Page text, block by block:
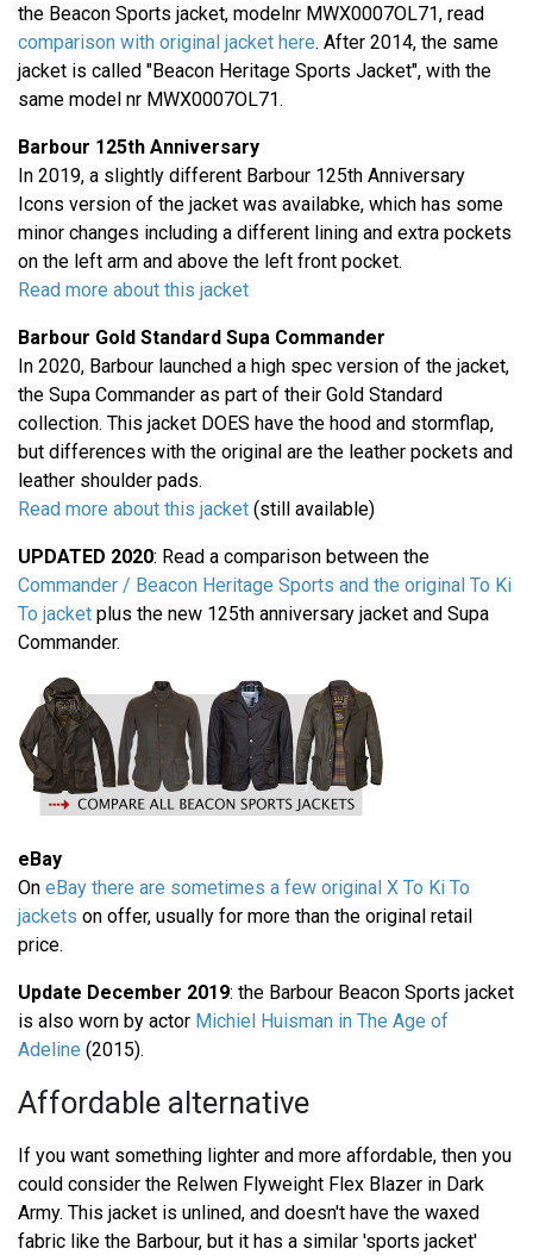
the Beacon Sports jacket, modelnr MWX0007OL71, read
comparison with original jacket here. After 2014, the same
jacket is called "Beacon Heritage Sports Jacket", with the
same model nr MWX0007OL71.
Barbour 125th Anniversary
In 2019, a slightly different Barbour 125th Anniversary
Icons version of the jacket was availabke, which has some
minor changes including a different lining and extra pockets
on the left arm and above the left front pocket.
Read more about this jacket
Barbour Gold Standard Supa Commander
In 2020, Barbour launched a high spec version of the jacket,
the Supa Commander as part of their Gold Standard
collection. This jacket DOES have the hood and stormflap,
but differences with the original are the leather pockets and
leather shoulder pads.
Read more about this jacket (still available)
UPDATED 2020: Read a comparison between the
Commander / Beacon Heritage Sports and the original To Ki
To jacket plus the new 125th anniversary jacket and Supa
Commander.
eBay
On eBay there are sometimes a few original X To Ki To
jackets on offer, usually for more than the original retail
price.
Update December 2019: the Barbour Beacon Sports jacket
is also worn by actor Michiel Huisman in The Age of
Adeline (2015).
Affordable alternative
If you want something lighter and more affordable, then you
could consider the Relwen Flyweight Flex Blazer in Dark
Army. This jacket is unlined, and doesn't have the waxed
fabric like the Barbour, but it has a similar 'sports jacket'